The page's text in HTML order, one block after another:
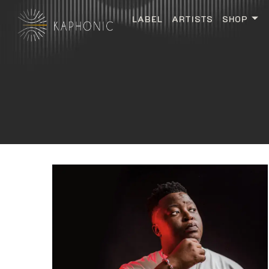
LABEL ARTISTS SHOP